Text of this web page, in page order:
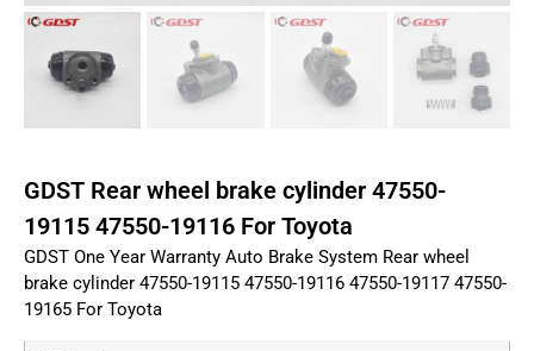
GDST Rear wheel brake cylinder 47550-
19115 47550-19116 For Toyota
GDST One Year Warranty Auto Brake System Rear wheel
brake cylinder 47550-19115 47550-19116 47550-19117 47550-
19165 For Toyota